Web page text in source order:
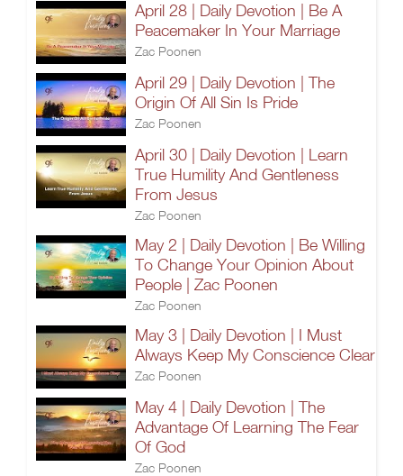
April 28 | Daily Devotion | Be A
Peacemaker In Your Marriage
Zac Poonen
April 29 | Daily Devotion | The
Origin Of All Sin Is Pride
Zac Poonen
April 30 | Daily Devotion | Learn
True Humility And Gentleness
From Jesus
Zac Poonen
May 2 | Daily Devotion | Be Willing
To Change Your Opinion About
People | Zac Poonen
Zac Poonen
May 3 | Daily Devotion | I Must
Always Keep My Conscience Clear
Zac Poonen
May 4 | Daily Devotion | The
Advantage Of Learning The Fear
Of God
Zac Poonen